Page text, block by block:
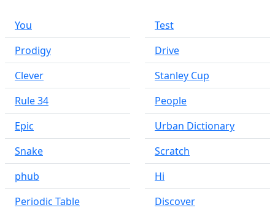
You
Prodigy
Clever
Rule 34
Epic
Snake
phub
Periodic Table
Test
Drive
Stanley Cup
People
Urban Dictionary
Scratch
Hi
Discover